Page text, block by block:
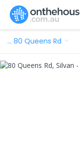
… 80 Queens Rd